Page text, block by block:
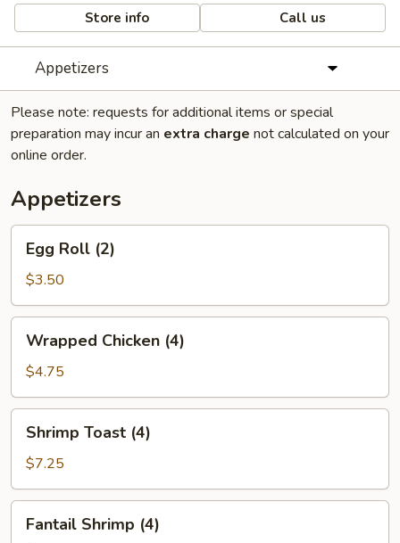
Store info Call us
Appetizers
Please note: requests for additional items or special
preparation may incur an extra charge not calculated on your
online order.
Appetizers
Roll
(2)
Egg Roll (2)
$3.50
Chicken
(4)
Wrapped Chicken (4)
$4.75
Toast
(4)
Shrimp Toast (4)
$7.25
Shrimp
Fantail Shrimp (4)